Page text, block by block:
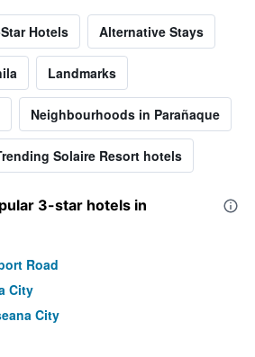
Hotels Alternative Stays
Landmarks
Neighbourhoods in Parañaque
Solaire Resort hotels
3-star hotels in
Road
City
City